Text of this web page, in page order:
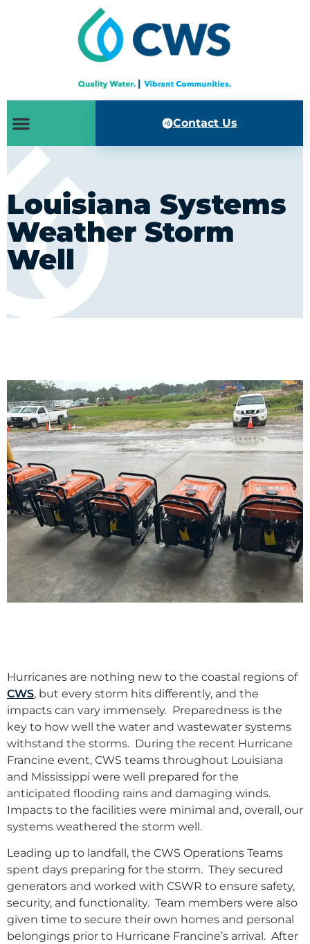
Contact Us
Louisiana Systems
Weather Storm
Well
Hurricanes are nothing new to the coastal regions of
CWS, but every storm hits differently, and the
impacts can vary immensely. Preparedness is the
key to how well the water and wastewater systems
withstand the storms. During the recent Hurricane
Francine event, CWS teams throughout Louisiana
and Mississippi were well prepared for the
anticipated flooding rains and damaging winds.
Impacts to the facilities were minimal and, overall, our
systems weathered the storm well.
Leading up to landfall, the CWS Operations Teams
spent days preparing for the storm. They secured
generators and worked with CSWR to ensure safety,
security, and functionality. Team members were also
given time to secure their own homes and personal
belongings prior to Hurricane Francine’s arrival. After